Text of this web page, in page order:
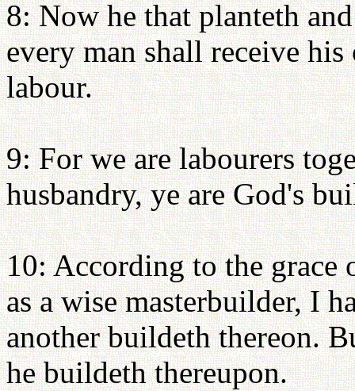
8: Now he that planteth
every man shall receive
labour.
9: For we are labourers
husbandry, ye are God's
10: According to the
as a wise masterbuilder, I
another buildeth thereon.
he buildeth thereupon.